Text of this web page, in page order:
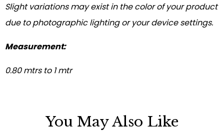
Slight variations may exist in the color of your product
due to photographic lighting or your device settings.
Measurement:
0.80 mtrs to 1 mtr
You May Also Like